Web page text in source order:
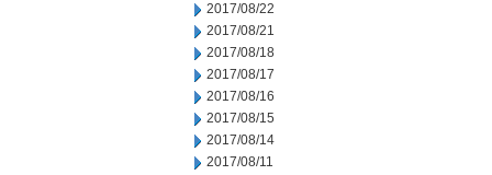
2017/08/22
2017/08/21
2017/08/18
2017/08/17
2017/08/16
2017/08/15
2017/08/14
2017/08/11